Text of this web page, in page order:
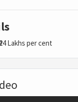
Lakhs per cent